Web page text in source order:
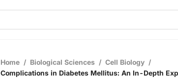
Home / Biological Sciences / Cell Biology /
Complications in Diabetes Mellitus: An In-Depth